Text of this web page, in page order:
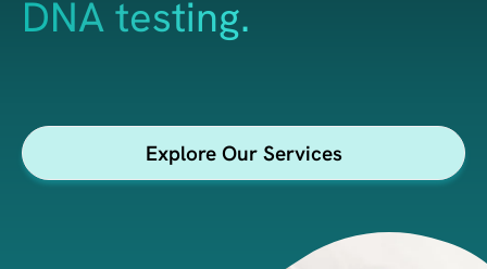
insights.Explore Our Services